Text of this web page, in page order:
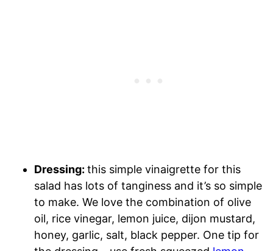
Dressing: this simple vinaigrette for this
salad has lots of tanginess and it’s so simple
to make. We love the combination of olive
oil, rice vinegar, lemon juice, dijon mustard,
honey, garlic, salt, black pepper. One tip for